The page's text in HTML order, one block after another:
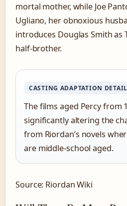
mortal mother, while Joe
Ugliano, her obnoxious
introduces Douglas Smith as
half-brother.
CASTING ADAPTATION DETAIL
The films aged Percy from
significantly altering the
from Riordan’s novels
are middle-school aged.
Source: Riordan Wiki